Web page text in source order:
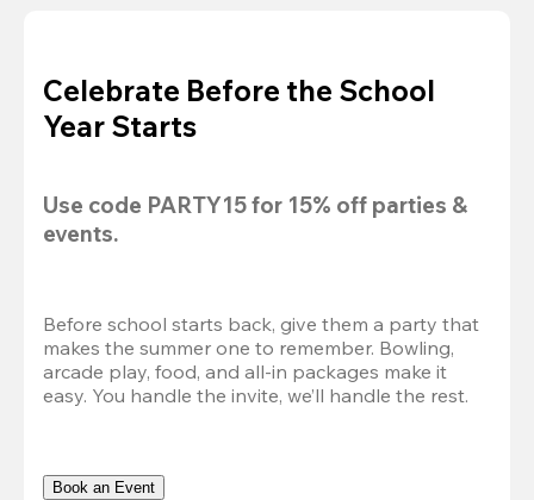
Celebrate Before the School
Year Starts
Use code PARTY15 for 15% off parties &
events.
Before school starts back, give them a party that
makes the summer one to remember. Bowling,
arcade play, food, and all-in packages make it
easy. You handle the invite, we’ll handle the rest.
Book an Event